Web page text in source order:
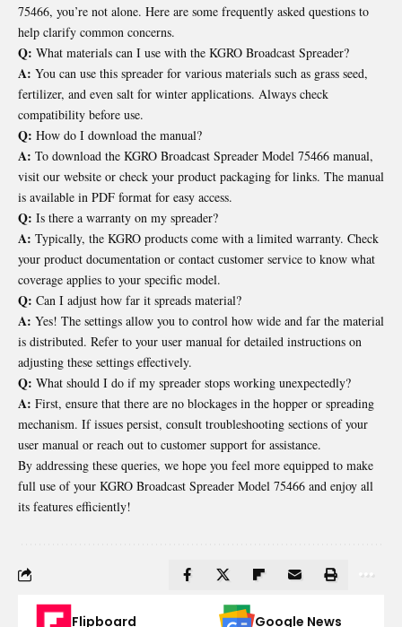
75466, you’re not alone. Here are some frequently asked questions to
help clarify common concerns.
Q: What materials can I use with the KGRO Broadcast Spreader?
A: You can use this spreader for various materials such as grass seed,
fertilizer, and even salt for winter applications. Always check
compatibility before use.
Q: How do I download the manual?
A: To download the KGRO Broadcast Spreader Model 75466 manual,
visit our website or check your product packaging for links. The manual
is available in PDF format for easy access.
Q: Is there a warranty on my spreader?
A: Typically, the KGRO products come with a limited warranty. Check
your product documentation or contact customer service to know what
coverage applies to your specific model.
Q: Can I adjust how far it spreads material?
A: Yes! The settings allow you to control how wide and far the material
is distributed. Refer to your user manual for detailed instructions on
adjusting these settings effectively.
Q: What should I do if my spreader stops working unexpectedly?
A: First, ensure that there are no blockages in the hopper or spreading
mechanism. If issues persist, consult troubleshooting sections of your
user manual or reach out to customer support for assistance.
By addressing these queries, we hope you feel more equipped to make
full use of your KGRO Broadcast Spreader Model 75466 and enjoy all
its features efficiently!
Flipboard Google News